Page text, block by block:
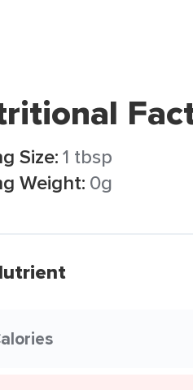
Size:1 tbsp
Weight: 0g